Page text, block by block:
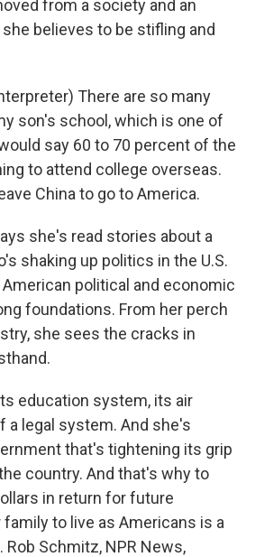
from a society and an
believes to be stifling and
There are so many
son's school, which is one of
say 60 to 70 percent of the
to attend college overseas.
China to go to America.
she's read stories about a
shaking up politics in the U.S.
political and economic
foundations. From her perch
she sees the cracks in
education system, its air
a legal system. And she's
that's tightening its grip
country. And that's why to
in return for future
to live as Americans is a
Schmitz, NPR News,